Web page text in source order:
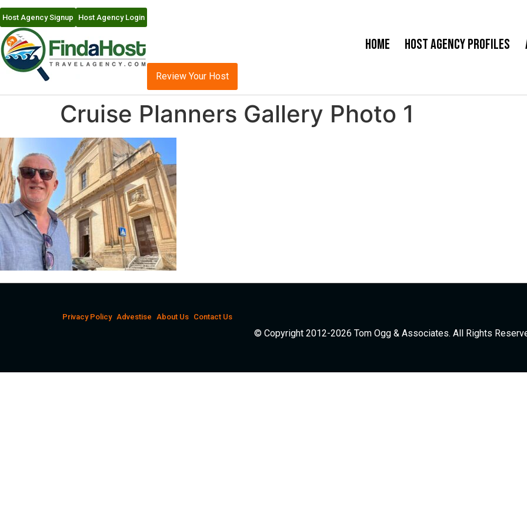
Host Agency Signup Host Agency Login
Home Host Agency Profiles
Review Your Host
Cruise Planners Gallery Photo 1
Privacy Policy Advestise About Us Contact Us
© Copyright 2012-2026 Tom Ogg & Associates. All Rights